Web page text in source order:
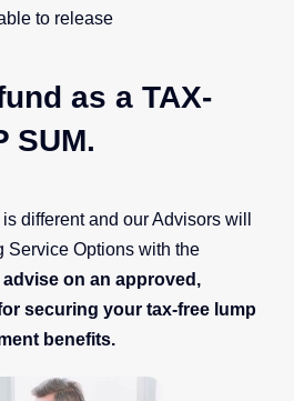
to release
as a TAX-
SUM.
different and our Advisors will
Service Options with the
advise on an approved,
securing your tax-free lump
benefits.